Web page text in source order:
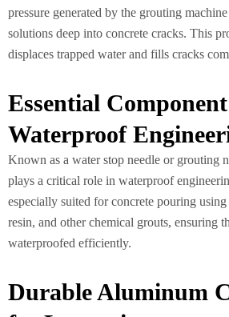
pressure generated by the grouting
solutions deep into concrete cracks. This
displaces trapped water and fills cracks
Essential
Waterproof
Known as a water stop needle or grouting
plays a critical role in waterproof
especially suited for concrete pouring
resin, and other chemical grouts, ensuring
waterproofed efficiently.
Durable Aluminum